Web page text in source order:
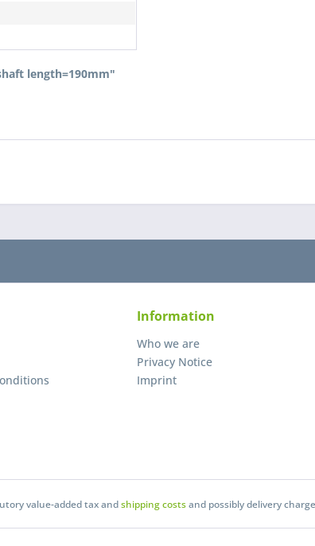
length=190mm"
Information
Who we are
Privacy Notice
Imprint
value-added tax andshipping costsand possibly delivery